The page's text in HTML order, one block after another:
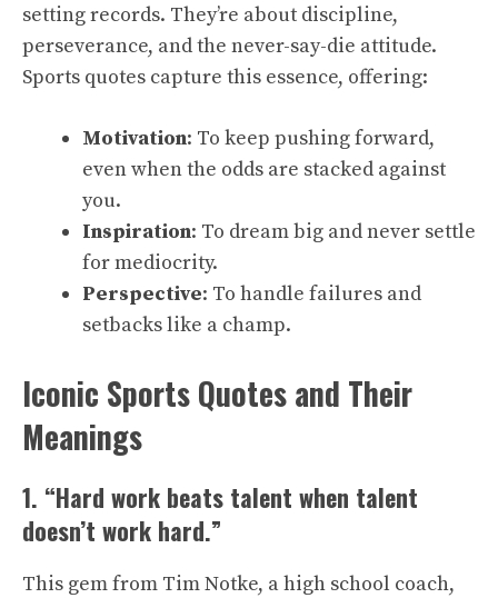
setting records. They’re about discipline,
perseverance, and the never-say-die attitude.
Sports quotes capture this essence, offering:
Motivation: To keep pushing forward,
even when the odds are stacked against
you.
Inspiration: To dream big and never settle
for mediocrity.
Perspective: To handle failures and
setbacks like a champ.
Iconic Sports Quotes and Their
Meanings
1. “Hard work beats talent when talent
doesn’t work hard.”
This gem from Tim Notke, a high school coach,